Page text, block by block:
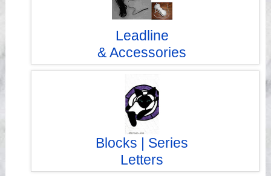
Leadline
& Accessories
Blocks | Series
Letters